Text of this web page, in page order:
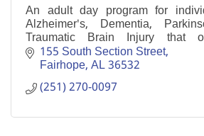
An adult day program for
Alzheimer's, Dementia,
Traumatic Brain Injury that
caregivers.
155 South Section Street
Fairhope AL36532
(251) 270-0097